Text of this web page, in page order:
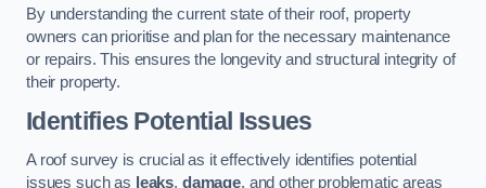
By understanding the current state of their roof, property
owners can prioritise and plan for the necessary maintenance
or repairs. This ensures the longevity and structural integrity of
their property.
Identifies Potential Issues
A roof survey is crucial as it effectively identifies potential
issues such as leaks, damage, and other problematic areas